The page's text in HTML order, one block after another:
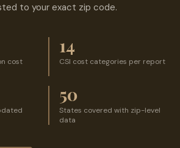
to your exact zip code.
cost
14
CSI cost categories per report
50
States covered with zip-level
data